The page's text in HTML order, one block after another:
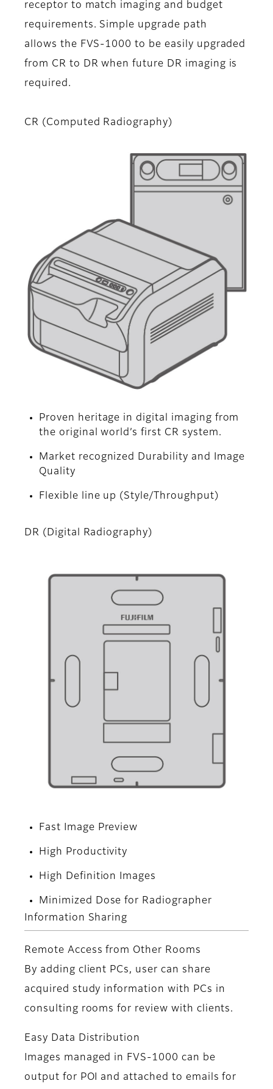
receptor to match imaging and budget
requirements. Simple upgrade path
allows the FVS-1000 to be easily upgraded
from CR to DR when future DR imaging is
required.
CR (Computed Radiography)
Proven heritage in digital imaging from
the original world’s first CR system.
Market recognized Durability and Image
Quality
Flexible line up (Style/Throughput)
DR (Digital Radiography)
Fast Image Preview
High Productivity
High Definition Images
Minimized Dose for Radiographer
Information Sharing
Remote Access from Other Rooms
By adding client PCs, user can share
acquired study information with PCs in
consulting rooms for review with clients.
Easy Data Distribution
Images managed in FVS-1000 can be
output for POI and attached to emails for